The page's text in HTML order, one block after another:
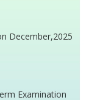
December,2025
Examination